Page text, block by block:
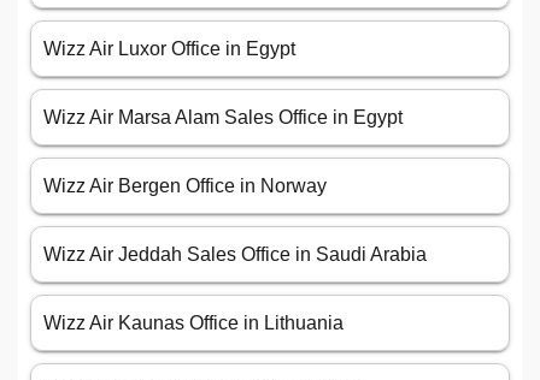
Wizz Air Luxor Office in Egypt
Wizz Air Marsa Alam Sales Office in Egypt
Wizz Air Bergen Office in Norway
Wizz Air Jeddah Sales Office in Saudi Arabia
Wizz Air Kaunas Office in Lithuania